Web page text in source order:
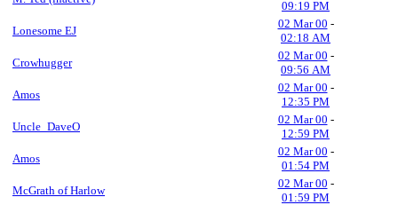
09:19 PM
Lonesome EJ
02 Mar 00 -
02:18 AM
Crowhugger
02 Mar 00 -
09:56 AM
Amos
02 Mar 00 -
12:35 PM
Uncle_DaveO
02 Mar 00 -
12:59 PM
Amos
02 Mar 00 -
01:54 PM
McGrath of Harlow
02 Mar 00 -
01:59 PM